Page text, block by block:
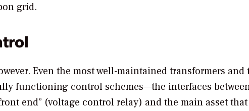
grid.
Even the most well-maintained transformers and
functioning control schemes—the interfaces
end” (voltage control relay) and the main asset